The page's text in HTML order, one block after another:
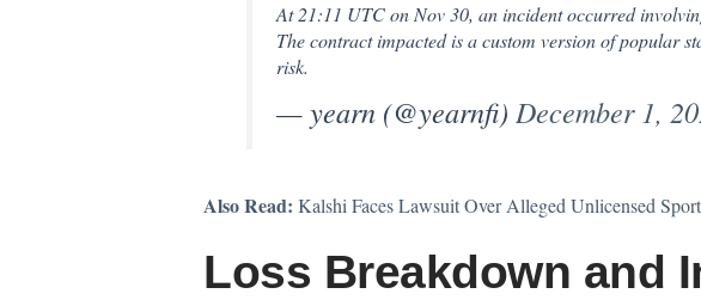
At 21:11 UTC on Nov 30, an incident occurred
The contract impacted is a custom version of popular
risk.
— yearn (@yearnfi)December 1,
Also Read: Kalshi Faces Lawsuit Over Alleged Unlicensed
Loss Breakdown and